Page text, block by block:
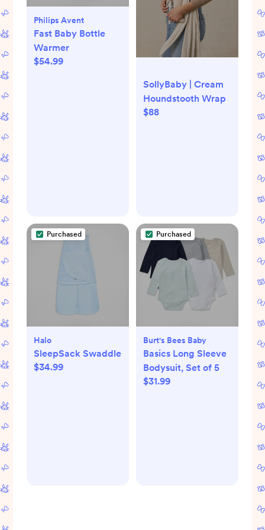
Philips Avent
Fast Baby Bottle
Warmer
$54.99
SollyBaby | Cream
Houndstooth Wrap
$88
Purchased
Halo
SleepSack Swaddle
$34.99
Purchased
Burt's Bees Baby
Basics Long Sleeve
Bodysuit, Set of 5
$31.99